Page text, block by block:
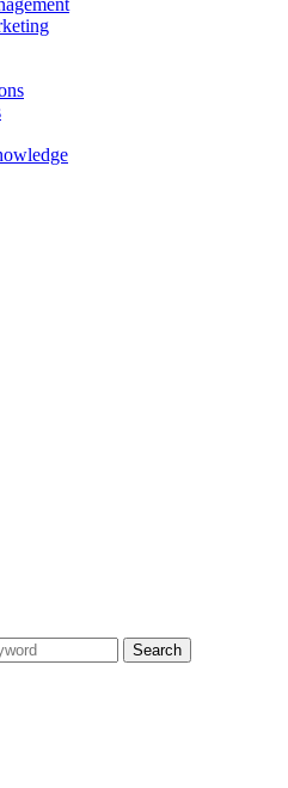
Search